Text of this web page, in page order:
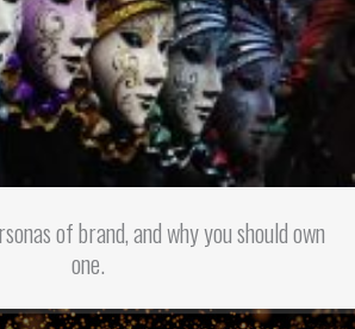
of brand, and why you should own
one.